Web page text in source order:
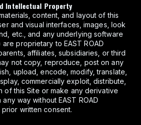
Intellectual Property
content, and layout of this
and visual interfaces, images, look
etc., and any underlying software
proprietary to EAST ROAD
affiliates, subsidiaries, or third
not copy, reproduce, post on any
upload, encode, modify, translate,
commercially exploit, distribute,
of this Site or make any derivative
way without EAST ROAD
prior written consent.